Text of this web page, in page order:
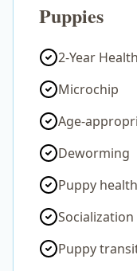
Puppies
2-Year
Microchip
Age-
Deworming
Puppy
Puppy